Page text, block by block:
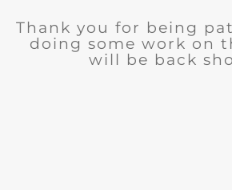
Thank you for being
doing some work on
will be back